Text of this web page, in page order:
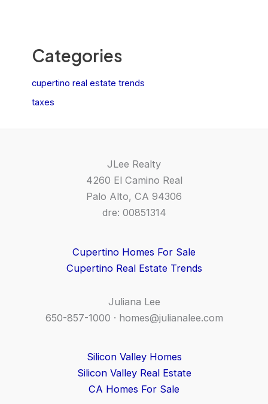
Categories
cupertino real estate trends
taxes
JLee Realty
4260 El Camino Real
Palo Alto, CA 94306
dre: 00851314
Cupertino Homes For Sale
Cupertino Real Estate Trends
Juliana Lee
650-857-1000 · homes@julianalee.com
Silicon Valley Homes
Silicon Valley Real Estate
CA Homes For Sale